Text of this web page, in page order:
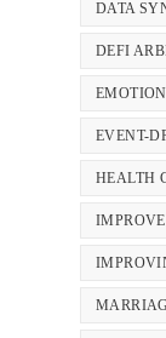
DATA
DEFI
EVENT-
HEALTH